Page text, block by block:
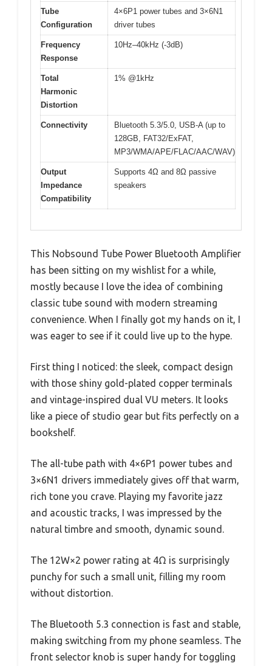
Tube
Configuration
4×6P1 power tubes and 3×6N1
driver tubes
Frequency
Response
10Hz–40kHz (-3dB)
Total
Harmonic
Distortion
1% @1kHz
Connectivity
Bluetooth 5.3/5.0, USB-A (up to
128GB, FAT32/ExFAT,
MP3/WMA/APE/FLAC/AAC/WAV)
Output
Impedance
Compatibility
Supports 4Ω and 8Ω passive
speakers
This Nobsound Tube Power Bluetooth Amplifier
has been sitting on my wishlist for a while,
mostly because I love the idea of combining
classic tube sound with modern streaming
convenience. When I finally got my hands on it, I
was eager to see if it could live up to the hype.
First thing I noticed: the sleek, compact design
with those shiny gold-plated copper terminals
and vintage-inspired dual VU meters. It looks
like a piece of studio gear but fits perfectly on a
bookshelf.
The all-tube path with 4×6P1 power tubes and
3×6N1 drivers immediately gives off that warm,
rich tone you crave. Playing my favorite jazz
and acoustic tracks, I was impressed by the
natural timbre and smooth, dynamic sound.
The 12W×2 power rating at 4Ω is surprisingly
punchy for such a small unit, filling my room
without distortion.
The Bluetooth 5.3 connection is fast and stable,
making switching from my phone seamless. The
front selector knob is super handy for toggling